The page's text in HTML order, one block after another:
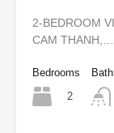
2-BEDROOM
CAM THANH,…
Bedrooms
2